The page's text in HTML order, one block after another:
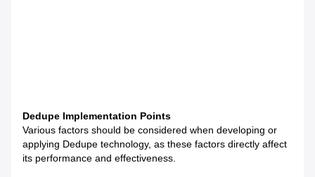
Dedupe Implementation Points
Various factors should be considered when developing or
applying Dedupe technology, as these factors directly affect
its performance and effectiveness.